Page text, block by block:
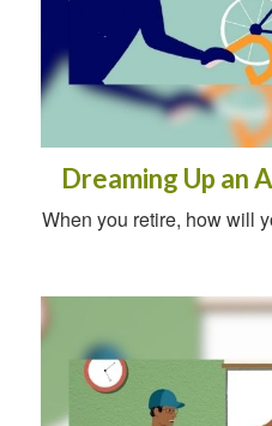
Dreaming Up an
When you retire, how will